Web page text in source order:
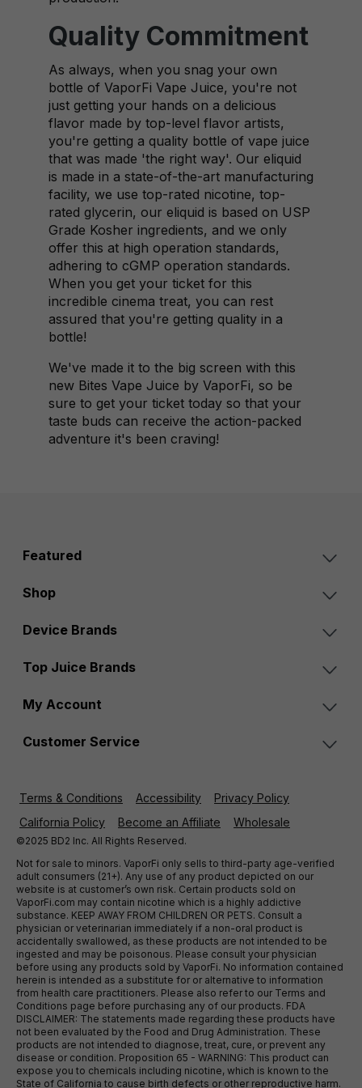
Quality Commitment
As always, when you snag your own
bottle of VaporFi Vape Juice, you're not
just getting your hands on a delicious
flavor made by top-level flavor artists,
you're getting a quality bottle of vape juice
that was made 'the right way'. Our eliquid
is made in a state-of-the-art manufacturing
facility, we use top-rated nicotine, top-
rated glycerin, our eliquid is based on USP
Grade Kosher ingredients, and we only
offer this at high operation standards,
adhering to cGMP operation standards.
When you get your ticket for this
incredible cinema treat, you can rest
assured that you're getting quality in a
bottle!
We've made it to the big screen with this
new Bites Vape Juice by VaporFi, so be
sure to get your ticket today so that your
taste buds can receive the action-packed
adventure it's been craving!
Featured
Shop
Device Brands
Top Juice Brands
My Account
Customer Service
Terms & Conditions Accessibility
Privacy Policy
California Policy
Become an Affiliate Wholesale
©2025 BD2 Inc. All Rights Reserved.
Not for sale to minors. VaporFi only sells to third-party age-verified
adult consumers (21+). Any use of any product depicted on our
website is at customer’s own risk. Certain products sold on
VaporFi.com may contain nicotine which is a highly addictive
substance. KEEP AWAY FROM CHILDREN OR PETS. Consult a
physician or veterinarian immediately if a non-oral product is
accidentally swallowed, as these products are not intended to be
ingested and may be poisonous. Please consult your physician
before using any products sold by VaporFi. No information contained
herein is intended as a substitute for or alternative to information
from health care practitioners. Please also refer to our Terms and
Conditions page before purchasing any of our products. FDA
DISCLAIMER: The statements made regarding these products have
not been evaluated by the Food and Drug Administration. These
products are not intended to diagnose, treat, cure, or prevent any
disease or condition. Proposition 65 - WARNING: This product can
expose you to chemicals including nicotine, which is known to the
State of California to cause birth defects or other reproductive harm.